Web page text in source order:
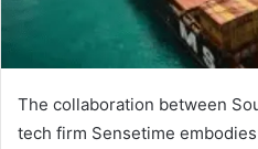
The collaboration between
tech firm Sensetime